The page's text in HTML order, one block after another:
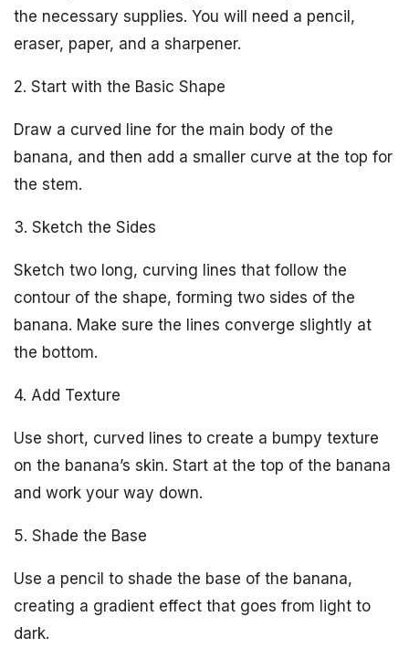
the necessary supplies. You will need a pencil,
eraser, paper, and a sharpener.
2. Start with the Basic Shape
Draw a curved line for the main body of the
banana, and then add a smaller curve at the top for
the stem.
3. Sketch the Sides
Sketch two long, curving lines that follow the
contour of the shape, forming two sides of the
banana. Make sure the lines converge slightly at
the bottom.
4. Add Texture
Use short, curved lines to create a bumpy texture
on the banana’s skin. Start at the top of the banana
and work your way down.
5. Shade the Base
Use a pencil to shade the base of the banana,
creating a gradient effect that goes from light to
dark.